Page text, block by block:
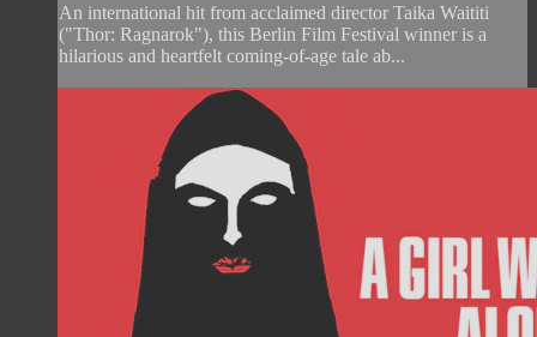
An international hit from acclaimed director Taika Waititi
("Thor: Ragnarok"), this Berlin Film Festival winner is a
hilarious and heartfelt coming-of-age tale ab...